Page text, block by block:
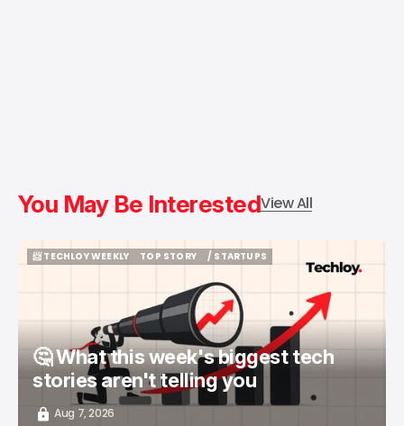
You May Be InterestedView All
📨 TECHLOY WEEKLY
TOP STORY
/ STARTUPS
🤔 What this week's biggest tech
stories aren't telling you
Aug 7, 2026